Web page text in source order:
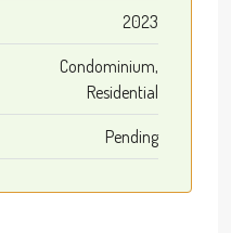
2023
Condominium,
Residential
Pending